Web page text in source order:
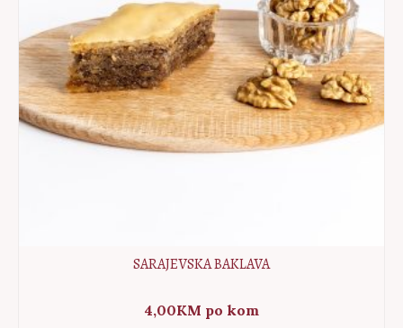
SARAJEVSKA BAKLAVA
4,00KM po kom